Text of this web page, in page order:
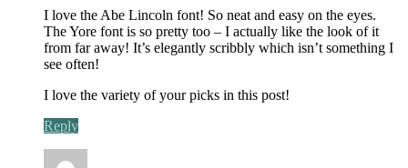
I love the Abe Lincoln font! So neat and easy on the eyes.
The Yore font is so pretty too – I actually like the look of it
from far away! It’s elegantly scribbly which isn’t something I
see often!
I love the variety of your picks in this post!
Reply